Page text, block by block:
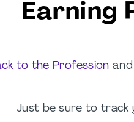
Earning
to the Profession
Just be sure to track